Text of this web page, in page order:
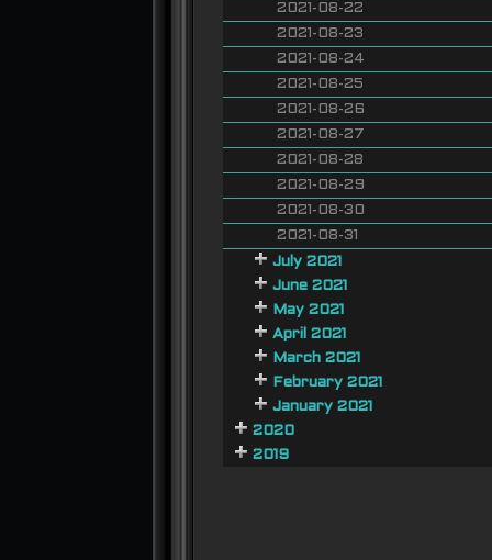
2021-08-22
2021-08-23
2021-08-24
2021-08-25
2021-08-26
2021-08-27
2021-08-28
2021-08-29
2021-08-30
2021-08-31
July 2021
June 2021
May 2021
April 2021
March 2021
February 2021
January 2021
2020
2019